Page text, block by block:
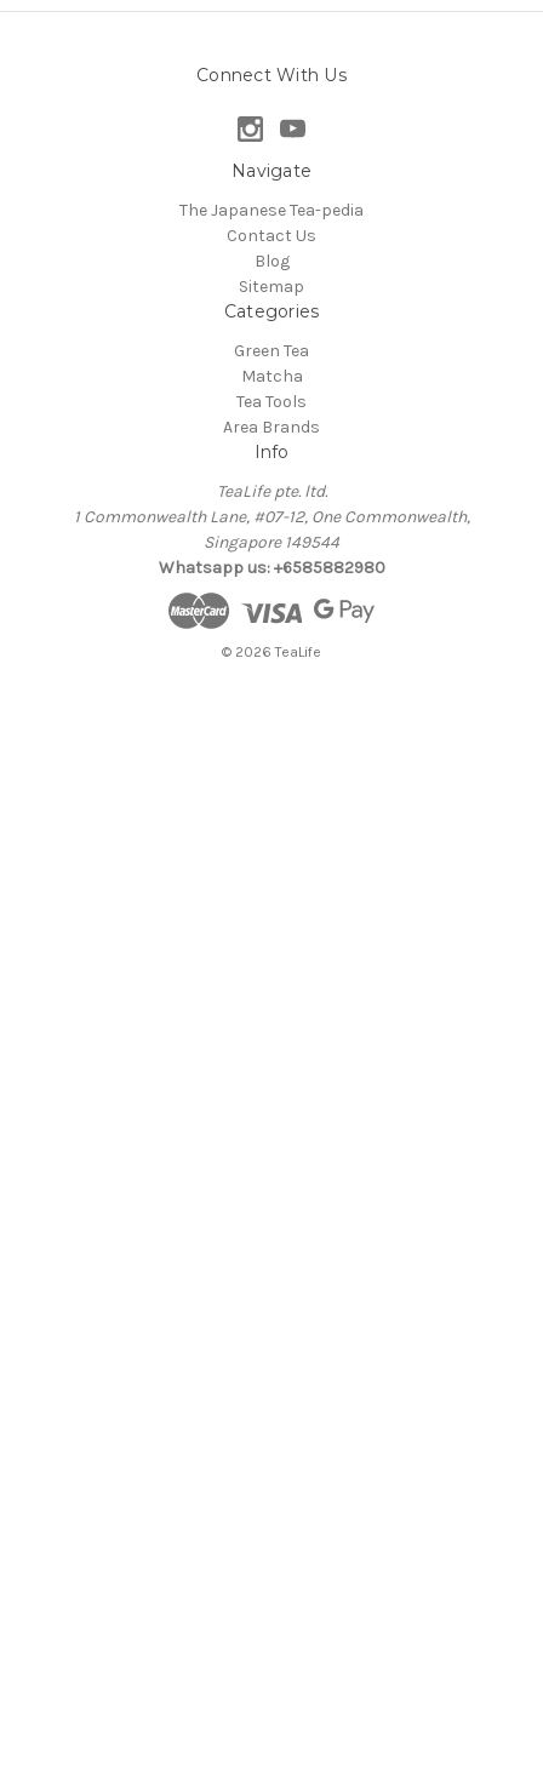
Connect With Us
Navigate
The Japanese Tea-pedia
Contact Us
Blog
Sitemap
Categories
Green Tea
Matcha
Tea Tools
Area Brands
Info
TeaLife pte. ltd.
1 Commonwealth Lane, #07-12, One Commonwealth,
Singapore 149544
Whatsapp us: +6585882980
© 2026 TeaLife